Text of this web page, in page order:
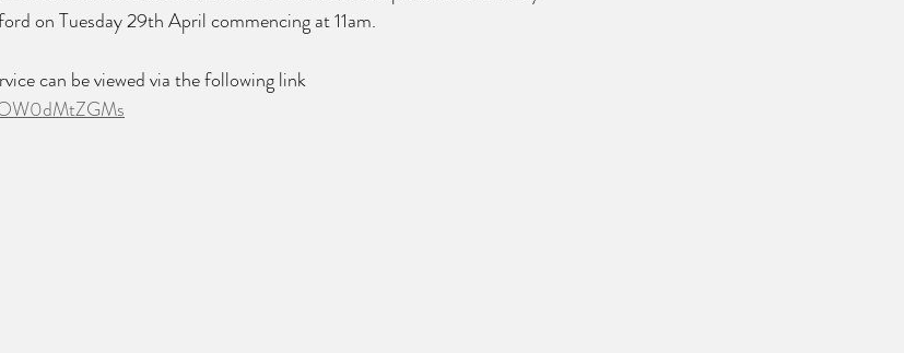
on Tuesday 29th April commencing at 11am.
can be viewed via the following link